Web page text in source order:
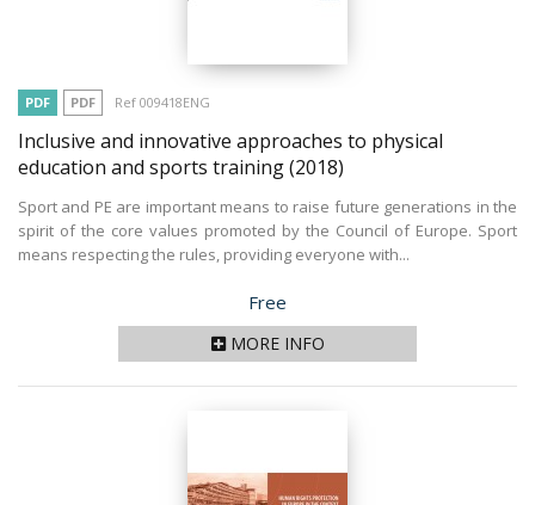
PDF PDF Ref 009418ENG
Inclusive and innovative approaches to physical
education and sports training(2018)
Sport and PE are important means to raise future generations in the
spirit of the core values promoted by the Council of Europe. Sport
means respecting the rules, providing everyone with...
Price
Free
MORE INFO